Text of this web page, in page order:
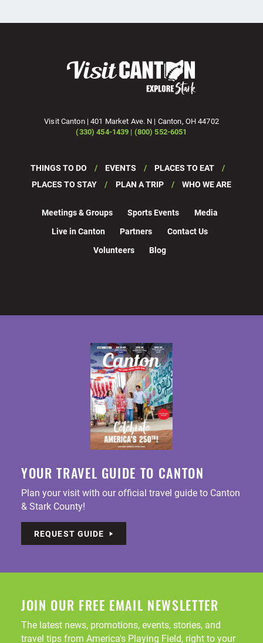
Visit Canton | 401 Market Ave. N | Canton, OH 44702
(330) 454-1439 | (800) 552-6051
THINGS TO DO EVENTS
PLACES TO EAT
PLACES TO STAY
PLAN A TRIP WHO WE ARE
Meetings & Groups Sports Events
Media
Live in Canton
Partners
Contact Us
Volunteers
Blog
YOUR TRAVEL GUIDE TO CANTON
Plan your visit with our official travel guide to Canton
& Stark County!
REQUEST GUIDE
JOIN OUR FREE EMAIL NEWSLETTER
The latest news, promotions, events, stories, and
travel tips from America's Playing Field, right to your